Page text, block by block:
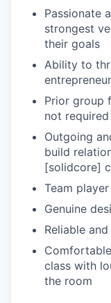
Passionate
strongest
their goals
Ability to
Prior group
not required
Outgoing
build
[solidcore]
Team
Genuine
Reliable
class with
the room